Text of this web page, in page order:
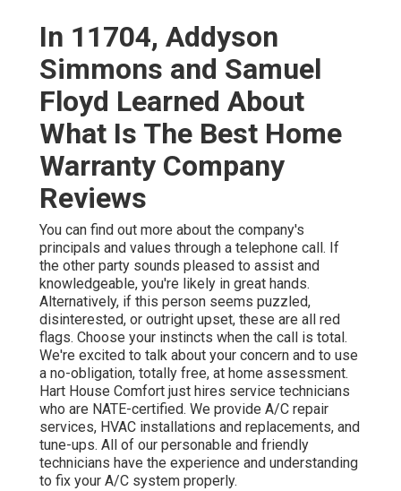
In 11704, Addyson
Simmons and Samuel
Floyd Learned About
What Is The Best Home
Warranty Company
Reviews
You can find out more about the company's
principals and values through a telephone call. If
the other party sounds pleased to assist and
knowledgeable, you're likely in great hands.
Alternatively, if this person seems puzzled,
disinterested, or outright upset, these are all red
flags. Choose your instincts when the call is total.
We're excited to talk about your concern and to use
a no-obligation, totally free, at home assessment.
Hart House Comfort just hires service technicians
who are NATE-certified. We provide A/C repair
services, HVAC installations and replacements, and
tune-ups. All of our personable and friendly
technicians have the experience and understanding
to fix your A/C system properly.